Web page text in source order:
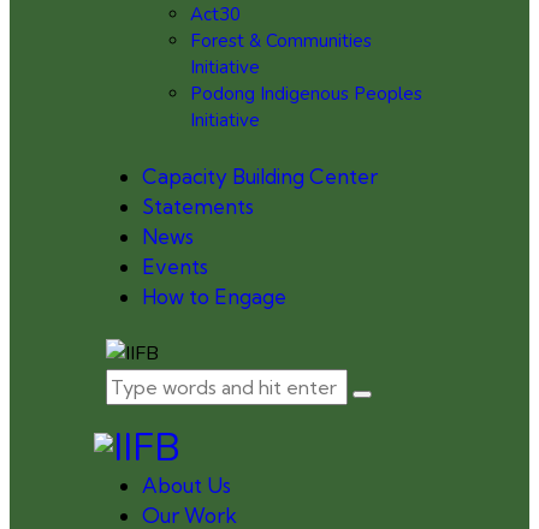
Act30
Forest & Communities
Initiative
Podong Indigenous Peoples
Initiative
Capacity Building Center
Statements
News
Events
How to Engage
About Us
Our Work